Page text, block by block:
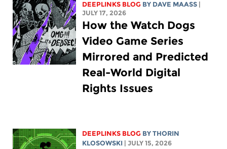
DEEPLINKS BLOG BY DAVE MAASS
JULY 17, 2026
How the Watch Dogs
Video Game Series
Mirrored and Predicted
Real-World Digital
Rights Issues
DEEPLINKS BLOG BY THORIN
KLOSOWSKI
| JULY 15, 2026